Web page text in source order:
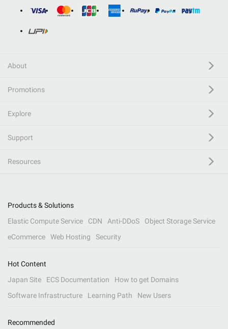
About
Promotions
Explore
Support
Resources
Products & Solutions
Elastic Compute Service
CDN Anti-DDoS
Object Storage Service
eCommerce
Web Hosting Security
Hot Content
Japan Site
ECS Documentation
How to get Domains
Software Infrastructure
Learning Path New Users
Recommended